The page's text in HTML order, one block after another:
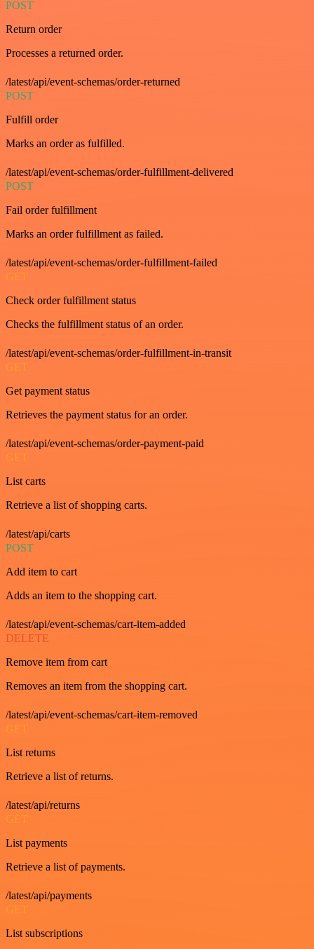
POST
Return order
Processes a returned order.
/latest/api/event-schemas/order-returned
POST
Fulfill order
Marks an order as fulfilled.
/latest/api/event-schemas/order-fulfillment-delivered
POST
Fail order fulfillment
Marks an order fulfillment as failed.
/latest/api/event-schemas/order-fulfillment-failed
GET
Check order fulfillment status
Checks the fulfillment status of an order.
/latest/api/event-schemas/order-fulfillment-in-transit
GET
Get payment status
Retrieves the payment status for an order.
/latest/api/event-schemas/order-payment-paid
GET
List carts
Retrieve a list of shopping carts.
/latest/api/carts
POST
Add item to cart
Adds an item to the shopping cart.
/latest/api/event-schemas/cart-item-added
DELETE
Remove item from cart
Removes an item from the shopping cart.
/latest/api/event-schemas/cart-item-removed
GET
List returns
Retrieve a list of returns.
/latest/api/returns
GET
List payments
Retrieve a list of payments.
/latest/api/payments
GET
List subscriptions